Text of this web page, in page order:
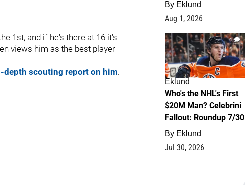
1st, and if he's there at 16 it's
views him as the best player
depth scouting report on him.
By Eklund
Aug 1, 2026
1
Eklund
Who's the NHL's First
$20M Man? Celebrini
Fallout: Roundup 7/30
By Eklund
Jul 30, 2026